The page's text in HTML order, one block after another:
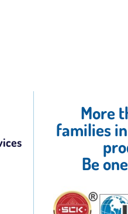
More
families
Be